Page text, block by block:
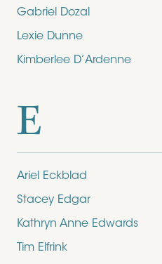
Gabriel Dozal
Lexie Dunne
Kimberlee D’Ardenne
E
Ariel Eckblad
Stacey Edgar
Kathryn Anne Edwards
Tim Elfrink